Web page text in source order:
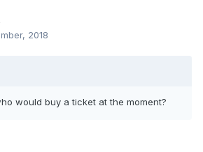
2018
would buy a ticket at the moment?